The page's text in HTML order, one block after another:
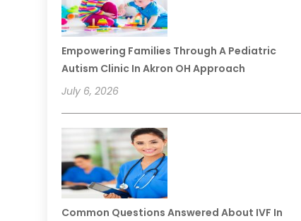
Empowering Families Through A Pediatric
Autism Clinic In Akron OH Approach
July 6, 2026
Common Questions Answered About IVF In